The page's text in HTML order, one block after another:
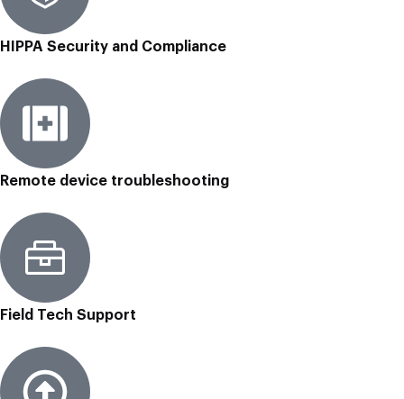
HIPPA Security and Compliance
Remote device troubleshooting
Field Tech Support